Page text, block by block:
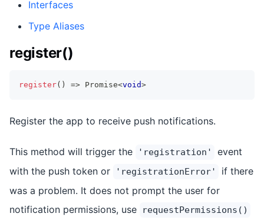
Interfaces
Type Aliases
register()
register( ) => Promise<void>
Register the app to receive push notifications.
This method will trigger the 'registration'
event
with the push token or
'registrationError'
if there
was a problem. It does not prompt the user for
notification permissions, use
requestPermissions()